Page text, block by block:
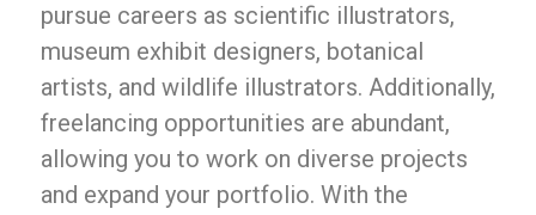
pursue careers as scientific illustrators,
museum exhibit designers, botanical
artists, and wildlife illustrators. Additionally,
freelancing opportunities are abundant,
allowing you to work on diverse projects
and expand your portfolio. With the